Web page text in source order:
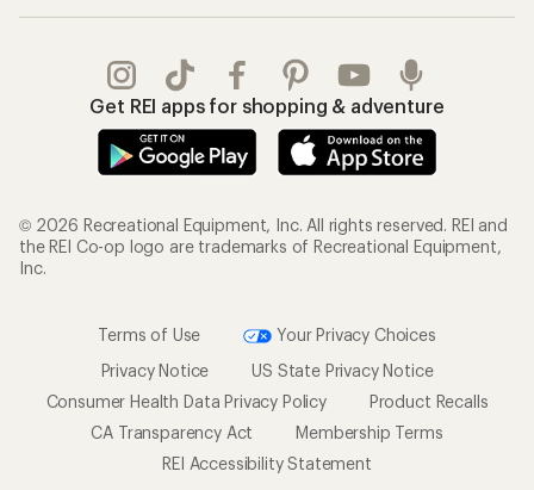
Get REI apps for shopping & adventure
© 2026 Recreational Equipment, Inc. All rights reserved. REI and
the REI Co-op logo are trademarks of Recreational Equipment,
Inc.
Terms of Use
Your Privacy Choices
Privacy Notice
US State Privacy Notice
Consumer Health Data Privacy Policy
Product Recalls
CA Transparency Act
Membership Terms
REI Accessibility Statement